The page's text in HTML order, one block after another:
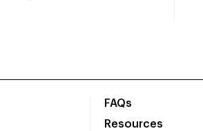
FAQs
Resources